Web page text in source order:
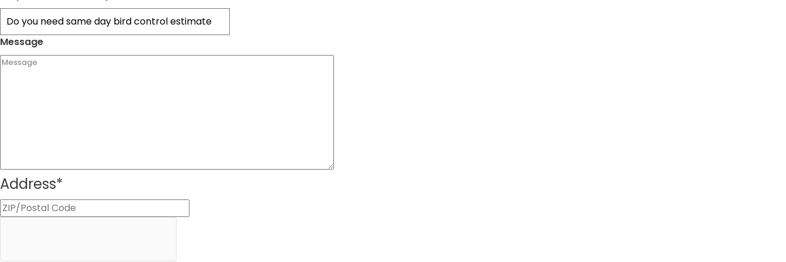
Message
Address*
Code